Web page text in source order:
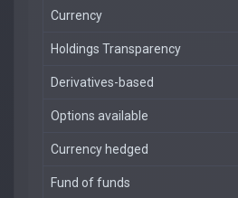
Currency
Holdings Transparency
Derivatives-based
Options available
Currency hedged
Fund of funds